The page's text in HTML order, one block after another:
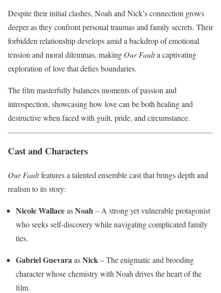
Despite their initial clashes, Noah and Nick’s connection grows
deeper as they confront personal traumas and family secrets. Their
forbidden relationship develops amid a backdrop of emotional
tension and moral dilemmas, making Our Faulta captivating
exploration of love that defies boundaries.
The film masterfully balances moments of passion and
introspection, showcasing how love can be both healing and
destructive when faced with guilt, pride, and circumstance.
Cast and Characters
Our Faultfeatures a talented ensemble cast that brings depth and
realism to its story:
Nicole WallaceasNoah– A strong yet vulnerable protagonist
who seeks self-discovery while navigating complicated family
ties.
Gabriel GuevaraasNick– The enigmatic and brooding
character whose chemistry with Noah drives the heart of the
film.